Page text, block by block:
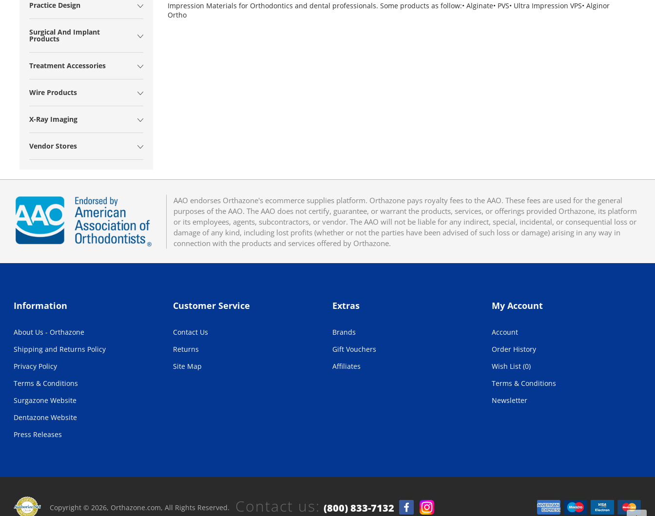
Practice Design
Surgical And Implant
Products
Treatment Accessories
Wire Products
X-Ray Imaging
Vendor Stores
Impression Materials for Orthodontics and dental professionals. Some products as follow:• Alginate• PVS• Ultra Impression VPS• Alginor
Ortho
AAO endorses Orthazone's ecommerce supplies platform. Orthazone pays royalty fees to the AAO. These fees are used for the general
purposes of the AAO. The AAO does not certify, guarantee, or warrant the products, services, or offerings provided Orthazone, its platform
or its employees, agents, subcontractors, or vendor. The AAO will not be liable for any indirect, special, incidental, or consequential loss or
damage of any kind, including lost profits (whether or not the parties have been advised of such loss or damage) arising in any way in
connection with the products and services offered by Orthazone.
Information
About Us - Orthazone
Shipping and Returns Policy
Privacy Policy
Terms & Conditions
Surgazone Website
Dentazone Website
Press Releases
Customer Service
Contact Us
Returns
Site Map
Extras
Brands
Gift Vouchers
Affiliates
My Account
Account
Order History
Wish List (0)
Terms & Conditions
Newsletter
Copyright © 2026, Orthazone.com, All Rights Reserved. Contact us: (800) 833-7132